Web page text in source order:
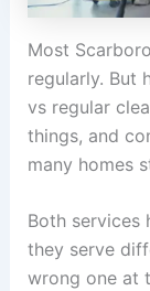
Most
regularly. But
vs regular
things, and
many homes
Both services
they serve
wrong one at